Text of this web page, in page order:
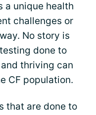
a unique health
challenges or
No story is
done to
thriving can
CF population.
that are done to